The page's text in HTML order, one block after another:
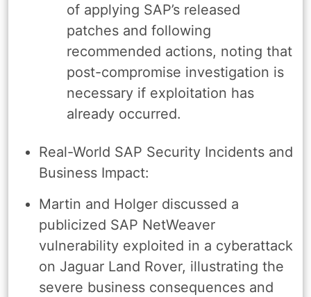
of applying SAP’s released
patches and following
recommended actions, noting that
post-compromise investigation is
necessary if exploitation has
already occurred.
Real-World SAP Security Incidents and
Business Impact:
Martin and Holger discussed a
publicized SAP NetWeaver
vulnerability exploited in a cyberattack
on Jaguar Land Rover, illustrating the
severe business consequences and